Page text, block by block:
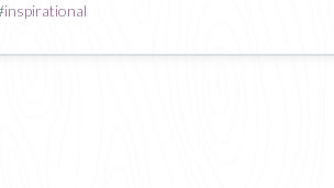
inspirational